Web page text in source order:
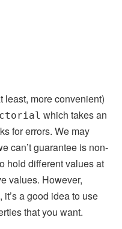
least, more convenient)
which takes an
for errors. We may
can’t guarantee is non-
hold different values at
values. However,
a good idea to use
that you want.